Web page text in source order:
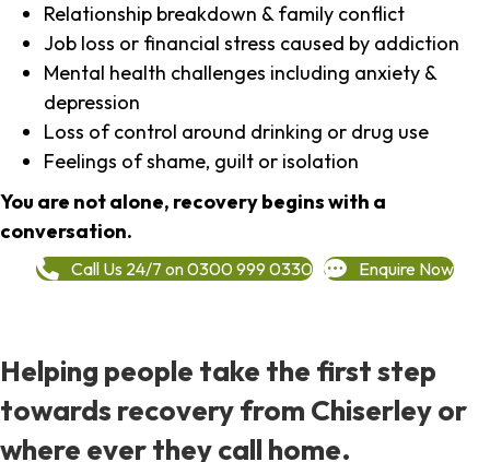
Relationship breakdown & family conflict
Job loss or financial stress caused by addiction
Mental health challenges including anxiety &
depression
Loss of control around drinking or drug use
Feelings of shame, guilt or isolation
You are not alone, recovery begins with a
conversation.
Call Us 24/7 on 0300 999 0330 Enquire Now
Helping people take the first step
towards recovery from Chiserley or
where ever they call home.